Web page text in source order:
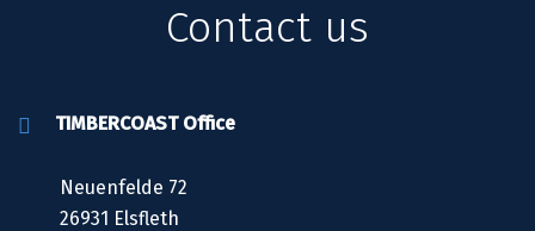
Contact us
TIMBERCOAST Office
Neuenfelde 72
26931 Elsfleth